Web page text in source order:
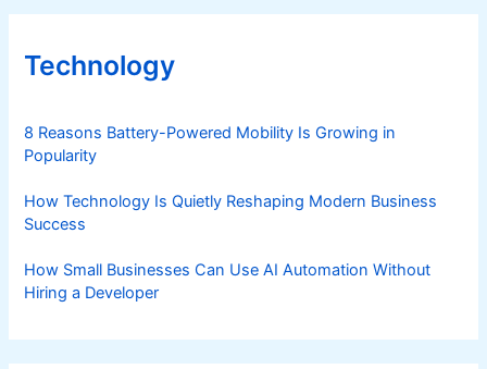
Technology
8 Reasons Battery-Powered Mobility Is Growing in
Popularity
How Technology Is Quietly Reshaping Modern Business
Success
How Small Businesses Can Use AI Automation Without
Hiring a Developer